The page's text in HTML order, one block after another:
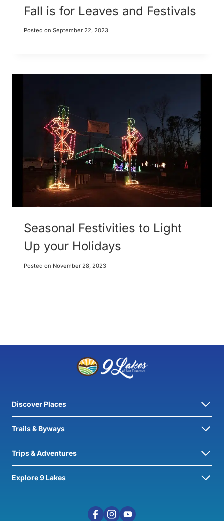
Fall is for Leaves and Festivals
Posted on September 22, 2023
Seasonal Festivities to Light
Up your Holidays
Posted on November 28, 2023
Discover Places
Trails & Byways
Trips & Adventures
Explore 9 Lakes